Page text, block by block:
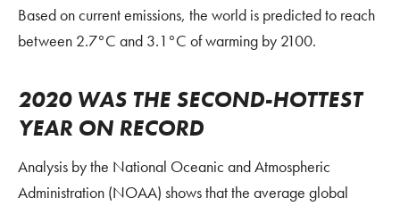
Based on current emissions, the world is predicted to reach
between 2.7°C and 3.1°C of warming by 2100.
2020 WAS THE SECOND-HOTTEST
YEAR ON RECORD
Analysis by the National Oceanic and Atmospheric
Administration (NOAA) shows that the average global